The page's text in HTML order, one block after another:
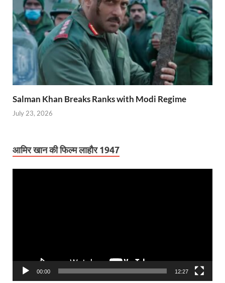
Salman Khan Breaks Ranks with Modi Regime
July 23, 2026
आमिर खान की फिल्म लाहौर 1947
00:00 12:27